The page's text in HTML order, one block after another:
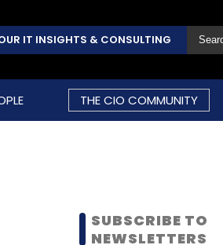
IT INSIGHTS & CONSULTING
THE CIO COMMUNITY
SUBSCRIBE TO
NEWSLETTERS